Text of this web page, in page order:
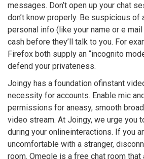
messages. Don’t open up your chat
don’t know properly. Be suspicious
personal info (like your name or e
cash before they’ll talk to you. For
Firefox both supply an “incognito
defend your privateness.
Joingy has a foundation ofinstant
necessity for accounts. Enable mic
permissions for aneasy, smooth
video stream. At Joingy, we urge you
during your onlineinteractions. If you
uncomfortable with a stranger,
room. Omegle is a free chat room